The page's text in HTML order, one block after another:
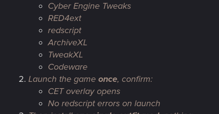
Cyber Engine Tweaks
RED4ext
redscript
ArchiveXL
TweakXL
Codeware
Launch the game once, confirm:
CET overlay opens
No redscript errors on launch